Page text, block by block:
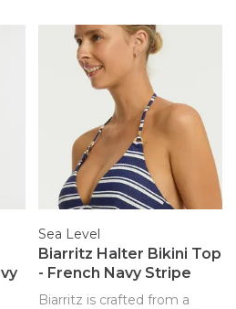
Sea Level
Biarritz Halter Bikini Top
- French Navy Stripe
Biarritz is crafted from a